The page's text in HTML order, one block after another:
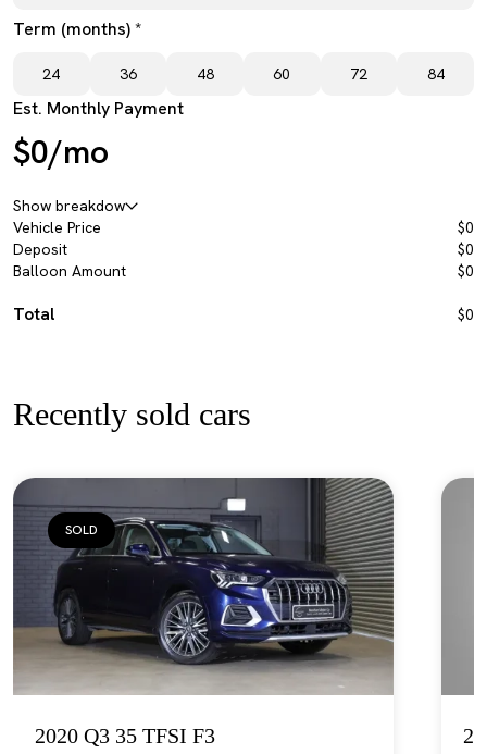
Term (months) *
24 36 48 60 72 84
Est. Monthly Payment
$0/mo
Show breakdow
Vehicle Price
$0
Deposit
$0
Balloon Amount
$0
Total $0
Recently sold cars
SOLD
2020 Q3 35 TFSI F3